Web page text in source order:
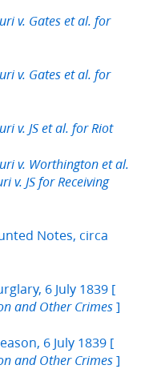
v. Gates et al. for
v. Gates et al. for
v. JS et al. for Riot
v. Worthington et al.
v. JS for Receiving
Notes, circa
6 July 1839 [
and Other Crimes ]
6 July 1839 [
and Other Crimes ]